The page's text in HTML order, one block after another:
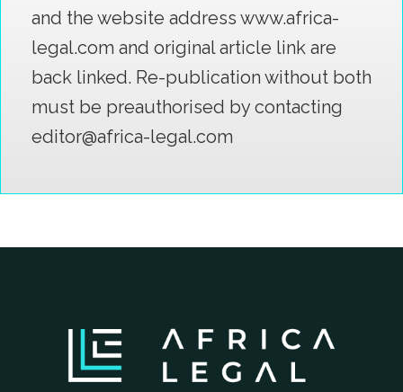
and the website address www.africa-
legal.com and original article link are
back linked. Re-publication without both
must be preauthorised by contacting
editor@africa-legal.com